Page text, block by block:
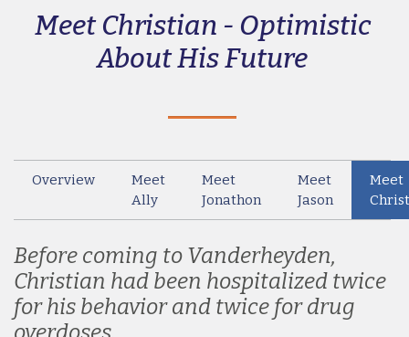
Meet Christian - Optimistic
About His Future
Overview
Meet
Ally
Meet
Jonathon
Meet
Jason
Meet
Before coming to Vanderheyden,
Christian had been hospitalized twice
for his behavior and twice for drug